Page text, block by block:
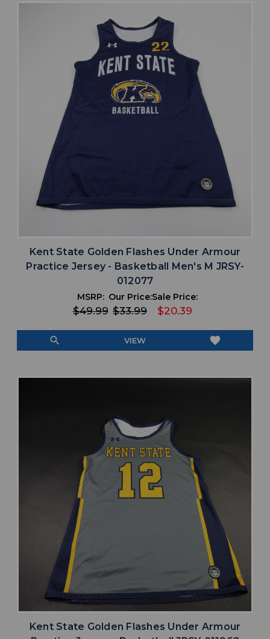
Kent State Golden Flashes Under Armour
Practice Jersey - Basketball Men's M JRSY-
012077
MSRP:
$49.99
Our Price:
$33.99
Sale Price:
$20.39
search VIEW favorite
Kent State Golden Flashes Under Armour